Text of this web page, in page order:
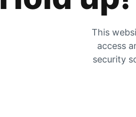
This
access
security